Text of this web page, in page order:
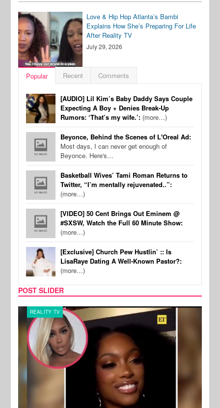
Love & Hip Hop Atlanta’s Bambi
Explains How She’s Preparing For Life
After Reality TV
July 29, 2026
Popular Recent Comments
[AUDIO] Lil Kim’s Baby Daddy Says Couple
Expecting A Boy + Denies Break-Up
Rumors: ‘That’s my wife.’: (more…)
Beyonce, Behind the Scenes of L'Oreal Ad:
Most days, I can never get enough of
Beyonce. Here's…
Basketball Wives’ Tami Roman Returns to
Twitter, “I’m mentally rejuvenated..”:
(more…)
[VIDEO] 50 Cent Brings Out Eminem @
#SXSW, Watch the Full 60 Minute Show:
(more…)
[Exclusive] Church Pew Hustlin’ :: Is
LisaRaye Dating A Well-Known Pastor?:
(more…)
POST SLIDER
REALITY TV